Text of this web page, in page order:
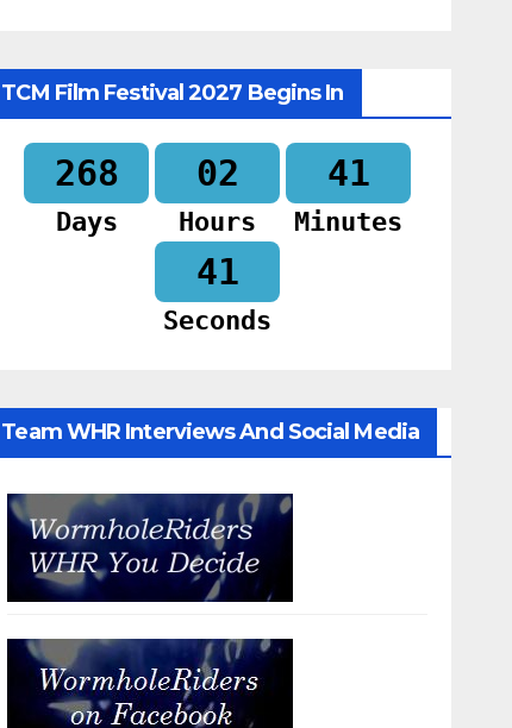
TCM Film Festival 2027 Begins In
268
Days
02
Hours
41
Minutes
39
Seconds
Team WHR Interviews And Social Media